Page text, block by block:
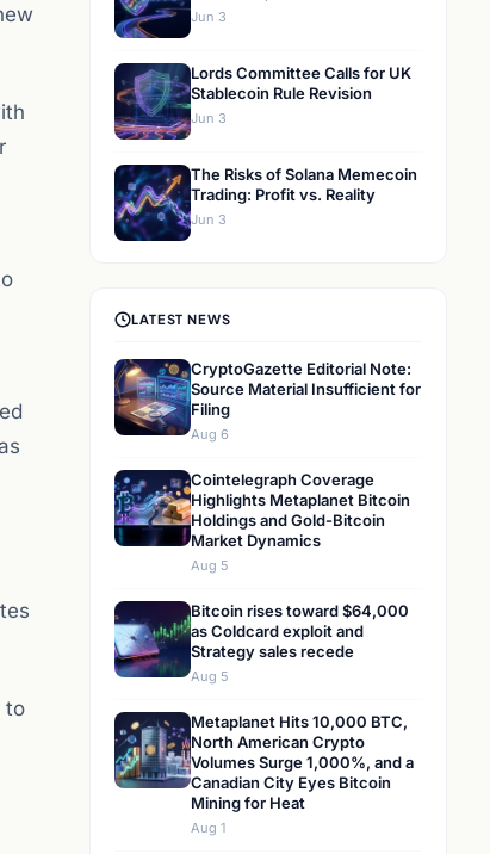
to
Jun 3
Lords Committee Calls for UK
Stablecoin Rule Revision
Jun 3
The Risks of Solana Memecoin
Trading: Profit vs. Reality
Jun 3
LATEST NEWS
CryptoGazette Editorial Note:
Source Material Insufficient for
Filing
Aug 6
Cointelegraph Coverage
Highlights Metaplanet Bitcoin
Holdings and Gold-Bitcoin
Market Dynamics
Aug 5
Bitcoin rises toward $64,000
as Coldcard exploit and
Strategy sales recede
Aug 5
Metaplanet Hits 10,000 BTC,
North American Crypto
Volumes Surge 1,000%, and a
Canadian City Eyes Bitcoin
Mining for Heat
Aug 1